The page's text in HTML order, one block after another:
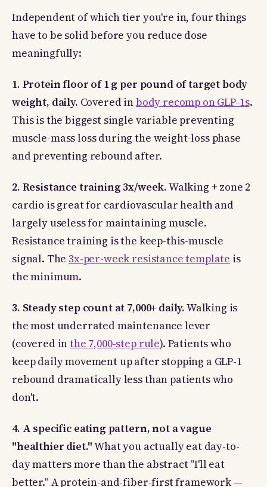
Independent of which tier you're in, four things
have to be solid before you reduce dose
meaningfully:
1. Protein floor of 1 g per pound of target body
weight, daily. Covered inbody recomp on GLP-1s.
This is the biggest single variable preventing
muscle-mass loss during the weight-loss phase
and preventing rebound after.
2. Resistance training 3x/week.Walking + zone 2
cardio is great for cardiovascular health and
largely useless for maintaining muscle.
Resistance training is the keep-this-muscle
signal. The3x-per-week resistance template is
the minimum.
3. Steady step count at 7,000+ daily.Walking is
the most underrated maintenance lever
(covered inthe 7,000-step rule). Patients who
keep daily movement up after stopping a GLP-1
rebound dramatically less than patients who
don't.
4. A specific eating pattern, not a vague
"healthier diet."What you actually eat day-to-
day matters more than the abstract "I'll eat
better." A protein-and-fiber-first framework —